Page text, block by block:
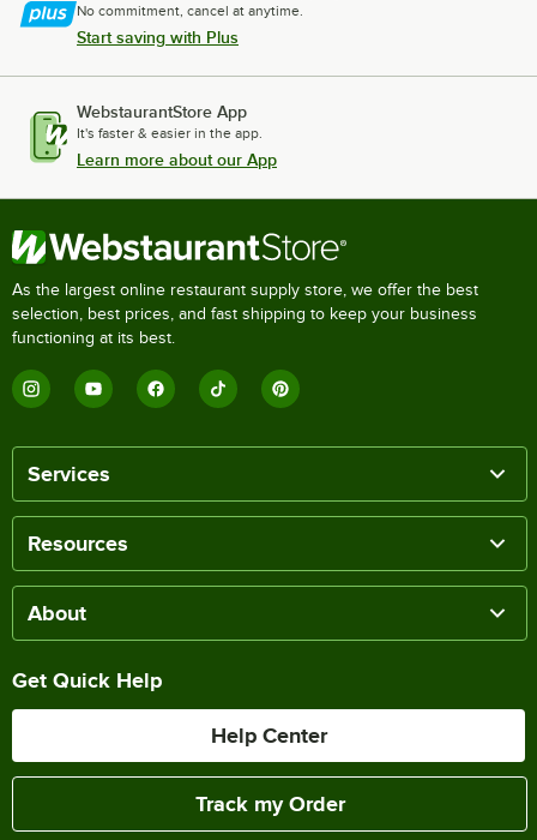
No commitment, cancel at anytime.
Start saving with Plus
WebstaurantStore App
It's faster & easier in the app.
Learn more about our App
As the largest online restaurant supply store, we offer the best
selection, best prices, and fast shipping to keep your business
functioning at its best.
Services
Resources
About
Get Quick Help
Help Center
Track my Order